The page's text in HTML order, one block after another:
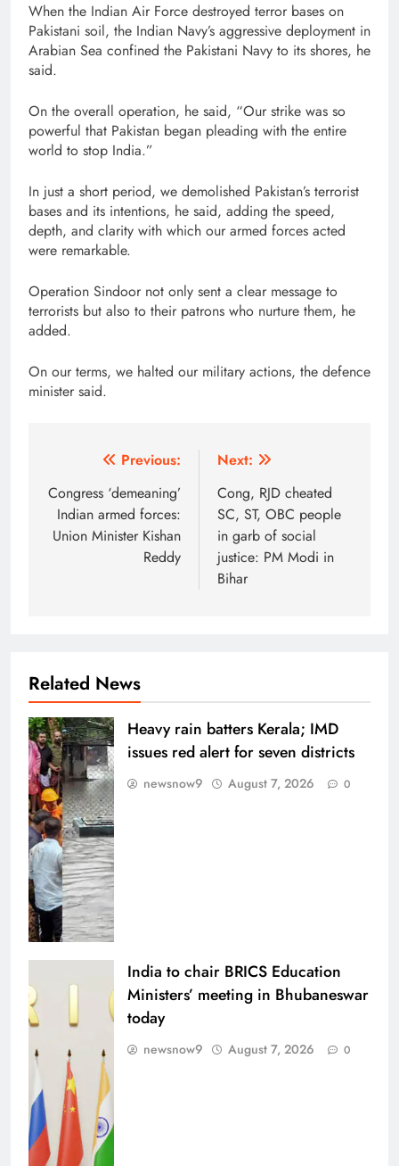
When the Indian Air Force destroyed terror bases on
Pakistani soil, the Indian Navy’s aggressive deployment in
Arabian Sea confined the Pakistani Navy to its shores, he
said.
On the overall operation, he said, “Our strike was so
powerful that Pakistan began pleading with the entire
world to stop India.”
In just a short period, we demolished Pakistan’s terrorist
bases and its intentions, he said, adding the speed,
depth, and clarity with which our armed forces acted
were remarkable.
Operation Sindoor not only sent a clear message to
terrorists but also to their patrons who nurture them, he
added.
On our terms, we halted our military actions, the defence
minister said.
navigation
Previous:
Congress ‘demeaning’
Indian armed forces:
Union Minister Kishan
Reddy
Next:
Cong, RJD cheated
SC, ST, OBC people
in garb of social
justice: PM Modi in
Bihar
Related News
Heavy rain batters Kerala; IMD
issues red alert for seven districts
newsnow9 August 7, 2026 0
India to chair BRICS Education
Ministers’ meeting in Bhubaneswar
today
newsnow9 August 7, 2026 0